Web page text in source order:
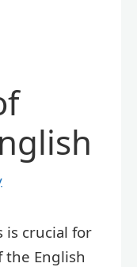
is crucial for
the English